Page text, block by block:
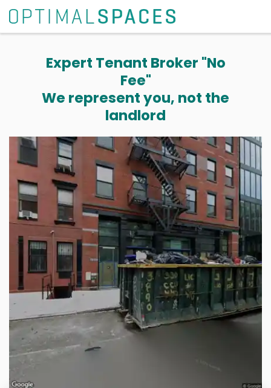
Expert Tenant Broker "No
Fee"
We represent you, not the
landlord